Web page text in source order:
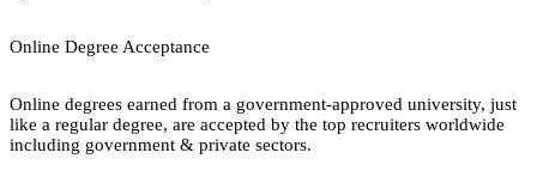
Online Degree Acceptance
Online degrees earned from a government-approved university, just
like a regular degree, are accepted by the top recruiters worldwide
including government & private sectors.